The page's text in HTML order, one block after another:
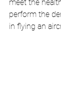
meet the
perform the
in flying an